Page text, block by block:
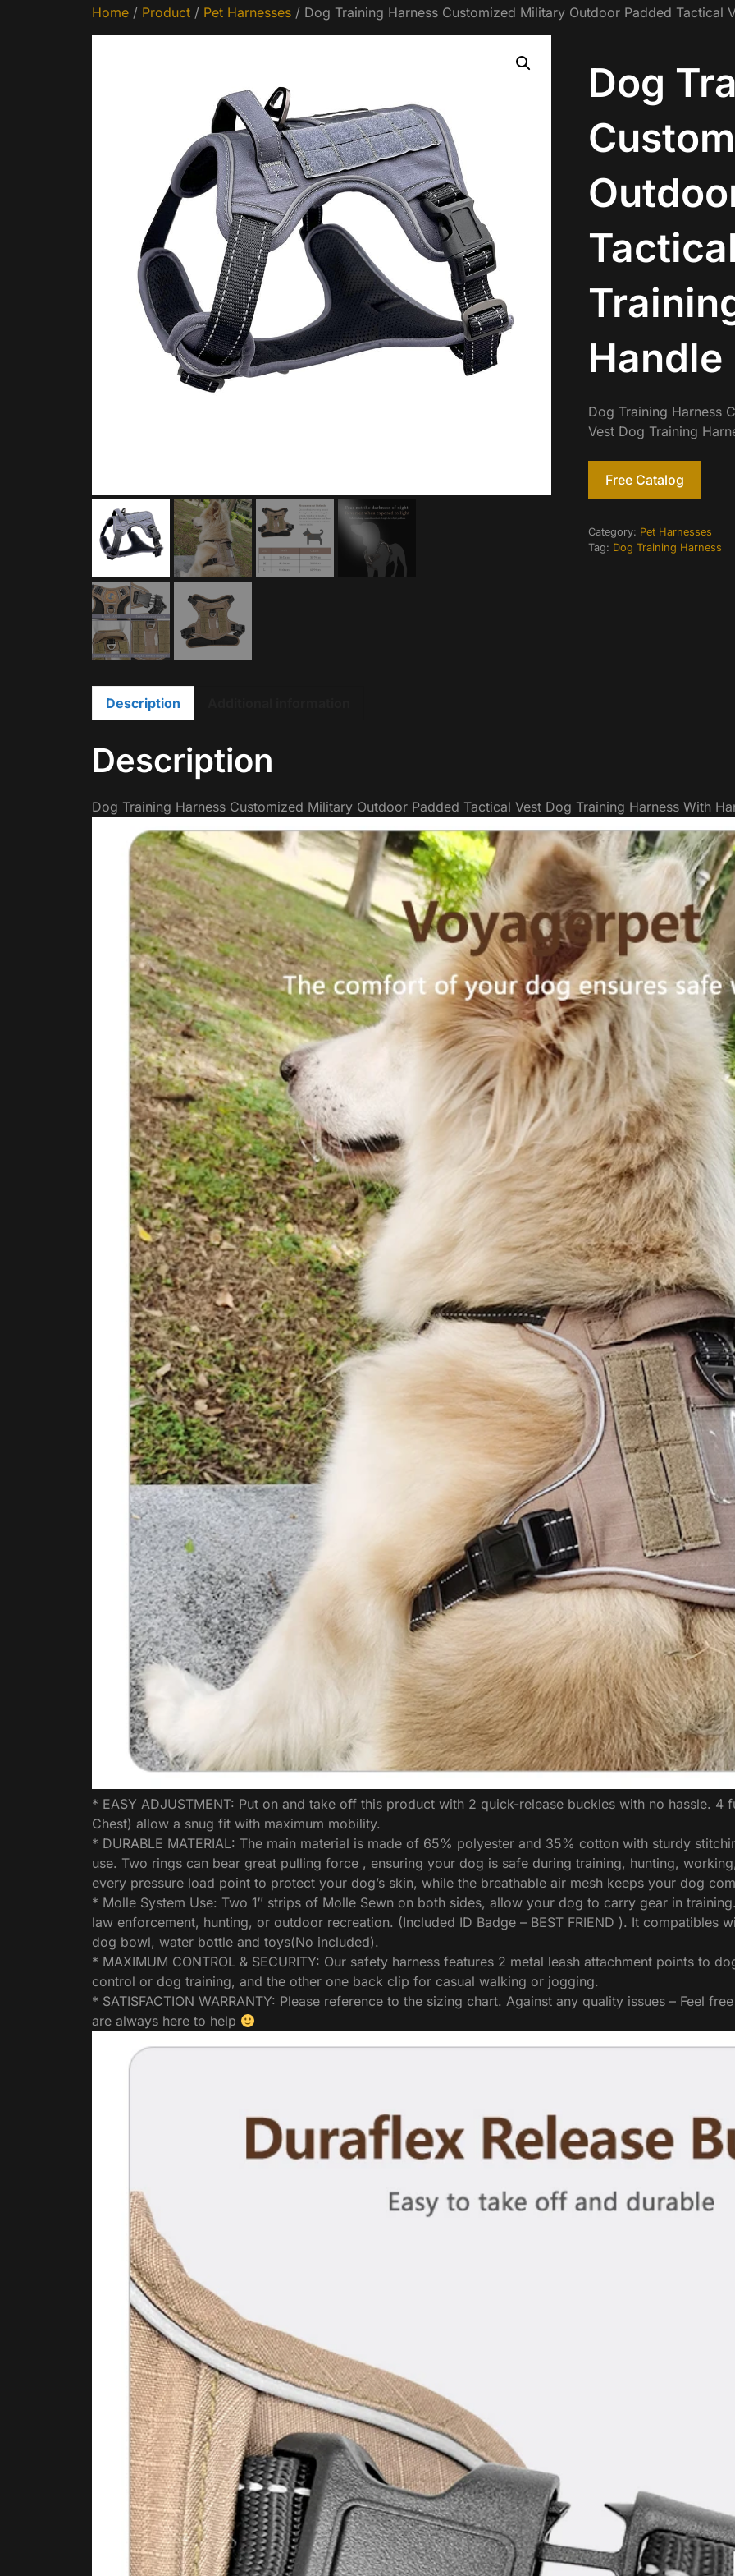
Home / Product / Pet Harnesses / Dog Training Harness Customized Military Outdoor Padded Tactical
Dog
Handle
Dog Training Harness
Vest Dog Training
Free Catalog
Category: Pet Harnesses
Tag: Dog Training Harness
Description
Description
Dog Training Harness Customized Military Outdoor Padded Tactical Vest Dog Training Harness With
* EASY ADJUSTMENT: Put on and take off this product with 2 quick-release buckles with no hassle. 4
Chest) allow a snug fit with maximum mobility.
* DURABLE MATERIAL: The main material is made of 65% polyester and 35% cotton with sturdy
use. Two rings can bear great pulling force , ensuring your dog is safe during training, hunting,
every pressure load point to protect your dog’s skin, while the breathable air mesh keeps your dog
* Molle System Use: Two 1″ strips of Molle Sewn on both sides, allow your dog to carry gear in
law enforcement, hunting, or outdoor recreation. (Included ID Badge – BEST FRIEND ). It compatibles
dog bowl, water bottle and toys(No included).
* MAXIMUM CONTROL & SECURITY: Our safety harness features 2 metal leash attachment points to
control or dog training, and the other one back clip for casual walking or jogging.
* SATISFACTION WARRANTY: Please reference to the sizing chart. Against any quality issues – Feel
are always here to help